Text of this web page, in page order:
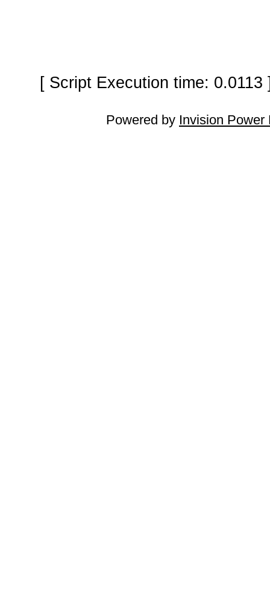
[ Script Execution time:
Powered by Invision Power